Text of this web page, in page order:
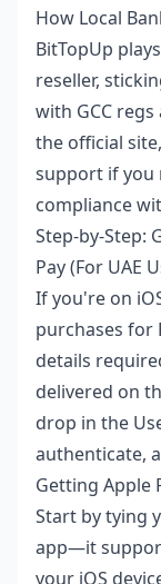
How Local
BitTopUp
reseller,
with GCC
the official
support if you
compliance
Step-by-Step:
Pay (For UAE
If you're on
purchases for
details
delivered on
drop in the
authenticate,
Getting Apple
Start by tying
app—it
your iOS